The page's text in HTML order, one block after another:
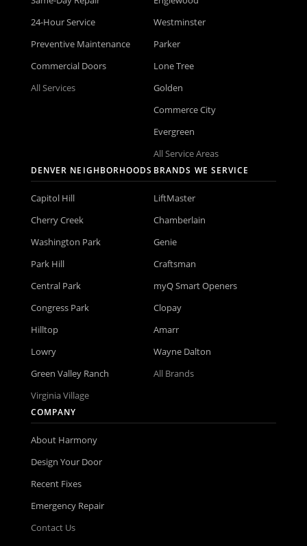
24-Hour Service
Preventive Maintenance
Commercial Doors
All Services
Westminster
Parker
Lone Tree
Golden
Commerce City
Evergreen
All Service Areas
DENVER NEIGHBORHOODS
Capitol Hill
Cherry Creek
Washington Park
Park Hill
Central Park
Congress Park
Hilltop
Lowry
Green Valley Ranch
Virginia Village
BRANDS WE SERVICE
LiftMaster
Chamberlain
Genie
Craftsman
myQ Smart Openers
Clopay
Amarr
Wayne Dalton
All Brands
COMPANY
About Harmony
Design Your Door
Recent Fixes
Emergency Repair
Contact Us